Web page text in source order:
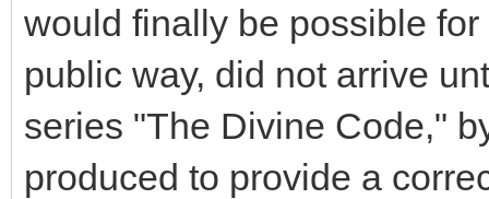
would finally be possible
public way, did not arrive
series "The Divine Code,"
produced to provide a